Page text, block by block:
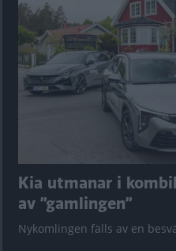
Kia utmanar i
av ”gamlingen”
Nykomlingen fälls av en